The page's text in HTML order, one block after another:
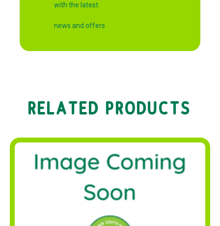
with the latest
news and offers
RELATED PRODUCTS